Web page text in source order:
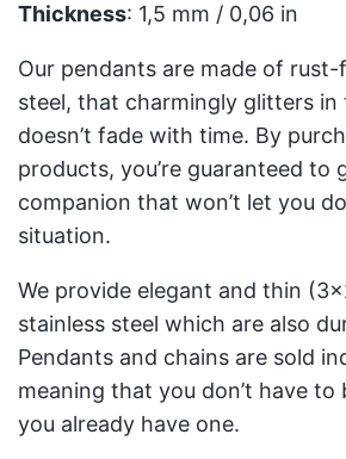
Thickness: 1,5 mm / 0,06 in
Our pendants are made of rust-
steel, that charmingly glitters in
doesn’t fade with time. By
products, you’re guaranteed to
companion that won’t let you
situation.
We provide elegant and thin
stainless steel which are also
Pendants and chains are sold
meaning that you don’t have to
you already have one.